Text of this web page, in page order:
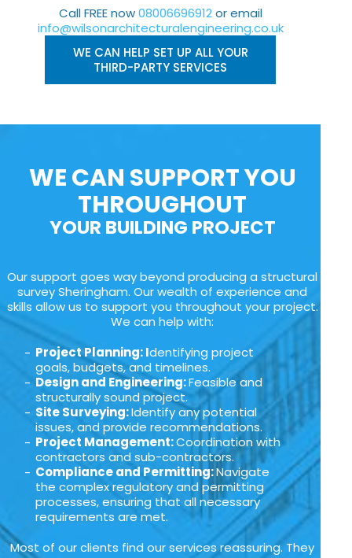
Call FREE now08006696912or email
info@wilsonarchitecturalengineering.co.uk
WE CAN HELP SET UP ALL YOUR
THIRD-PARTY SERVICES
WE CAN SUPPORT YOU
THROUGHOUT
YOUR BUILDING PROJECT
Our support goes way beyond producing a structural
survey Sheringham. Our wealth of experience and
skills allow us to support you throughout your project.
We can help with:
Project Planning: Identifying project
goals, budgets, and timelines.
Design and Engineering:Feasible and
structurally sound project.
Site Surveying:Identify any potential
issues, and provide recommendations.
Project Management:Coordination with
contractors and sub-contractors.
Compliance and Permitting:Navigate
the complex regulatory and permitting
processes, ensuring that all necessary
requirements are met.
Most of our clients find our services reassuring. They